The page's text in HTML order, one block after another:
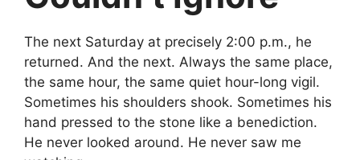
The next Saturday at precisely 2:00 p.m., he
returned. And the next. Always the same place,
the same hour, the same quiet hour-long vigil.
Sometimes his shoulders shook. Sometimes his
hand pressed to the stone like a benediction.
He never looked around. He never saw me